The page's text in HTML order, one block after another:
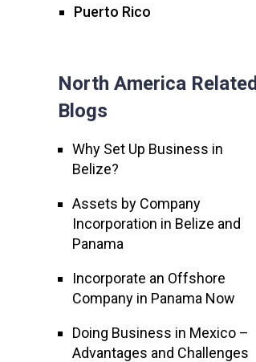
Puerto Rico
North America Related
Blogs
Why Set Up Business in
Belize?
Assets by Company
Incorporation in Belize and
Panama
Incorporate an Offshore
Company in Panama Now
Doing Business in Mexico –
Advantages and Challenges